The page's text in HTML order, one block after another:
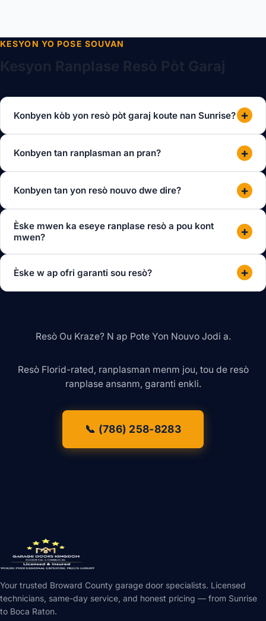
KESYON YO POSE SOUVAN
Konbyen kòb yon resò pòt garaj koute nan Sunrise? +
Konbyen tan ranplasman an pran? +
Konbyen tan yon resò nouvo dwe dire? +
Èske mwen ka eseye ranplase resò a pou kont
mwen?
+
Èske w ap ofri garanti sou resò? +
Resò Ou Kraze? N ap Pote Yon Nouvo Jodi a.
Resò Florid-rated, ranplasman menm jou, tou de resò
ranplase ansanm, garanti enkli.
📞 (786) 258-8283
Your trusted Broward County garage door specialists. Licensed
technicians, same-day service, and honest pricing — from Sunrise
to Boca Raton.